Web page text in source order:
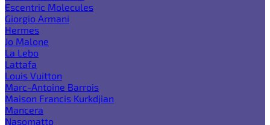
Escentric Molecules
Giorgio Armani
Hermes
Jo Malone
La Lebo
Lattafa
Louis Vuitton
Marc-Antoine Barrois
Maison Francis Kurkdjian
Mancera
Nasomatto